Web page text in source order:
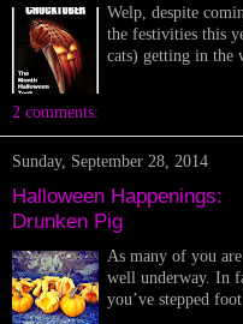
Welp, despite
the festivities this
cats) getting in the
2 comments:
Sunday, September 28, 2014
Halloween Happenings:
Drunken Pig
As many of you
well underway. In
you’ve stepped foot